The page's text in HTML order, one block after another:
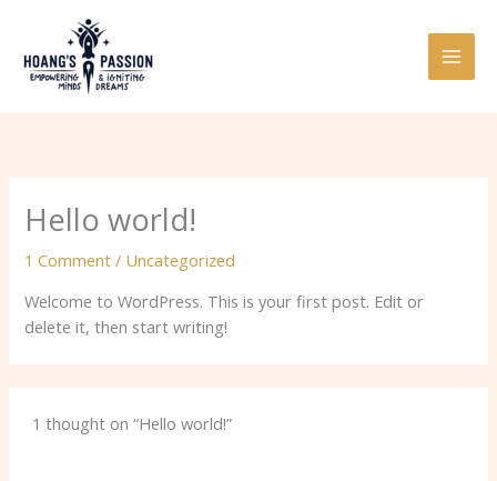
content
Hello world!
1 Comment / Uncategorized
Welcome to WordPress. This is your first post. Edit or
delete it, then start writing!
1 thought on “Hello world!”